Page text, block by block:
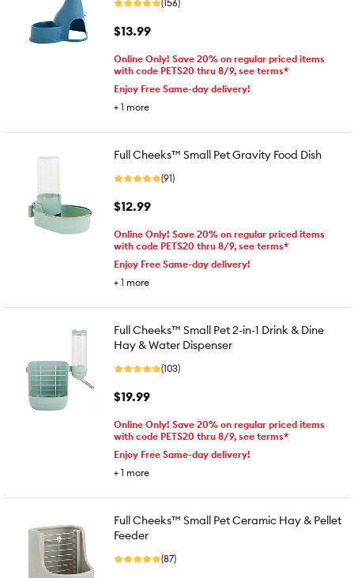
(156)
$13.99
Online Only! Save 20% on regular priced items
with code PETS20 thru 8/9, see terms*
Enjoy Free Same-day delivery!
+ 1 more
Full Cheeks™ Small Pet Gravity Food Dish
(91)
$12.99
Online Only! Save 20% on regular priced items
with code PETS20 thru 8/9, see terms*
Enjoy Free Same-day delivery!
+ 1 more
Full Cheeks™ Small Pet 2-in-1 Drink & Dine
Hay & Water Dispenser
(103)
$19.99
Online Only! Save 20% on regular priced items
with code PETS20 thru 8/9, see terms*
Enjoy Free Same-day delivery!
+ 1 more
Full Cheeks™ Small Pet Ceramic Hay & Pellet
Feeder
(87)